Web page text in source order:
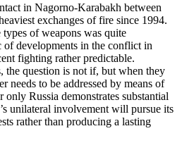
in Nagorno-Karabakh between
exchanges of fire since 1994.
of weapons was quite
of developments in the conflict in
fighting rather predictable.
the question is not if, but when they
needs to be addressed by means of
Russia demonstrates substantial
unilateral involvement will pursue its
rather than producing a lasting